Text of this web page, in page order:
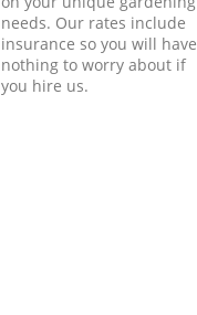
needs. Our rates include
insurance so you will have
nothing to worry about if
you hire us.